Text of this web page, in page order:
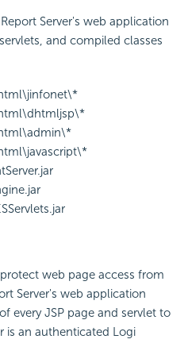
Server's web application
and compiled classes
web page access from
Server's web application
every JSP page and servlet to
is an authenticated Logi